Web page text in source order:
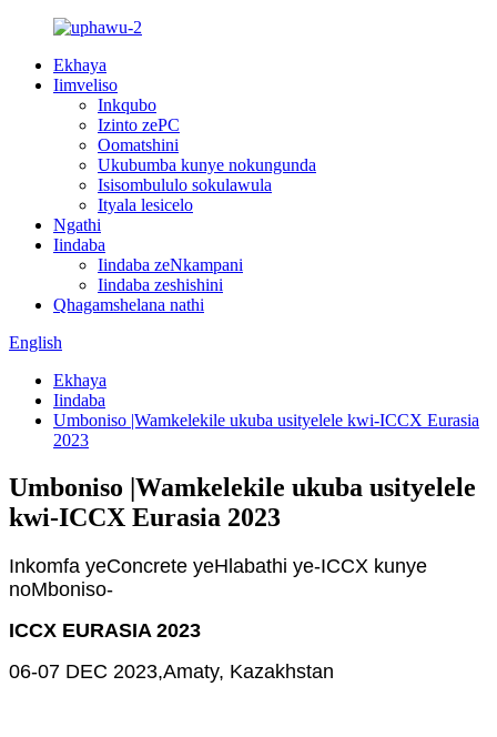
Ekhaya
Iimveliso
Inkqubo
Izinto zePC
Oomatshini
Ukubumba kunye nokungunda
Isisombululo sokulawula
Ityala lesicelo
Ngathi
Iindaba
Iindaba zeNkampani
Iindaba zeshishini
Qhagamshelana nathi
English
Ekhaya
Iindaba
Umboniso |Wamkelekile ukuba usityelele kwi-ICCX Eurasia
2023
Umboniso |Wamkelekile ukuba usityelele
kwi-ICCX Eurasia 2023
Inkomfa yeConcrete yeHlabathi ye-ICCX kunye
noMboniso-
ICCX EURASIA 2023
06-07 DEC 2023,Amaty, Kazakhstan